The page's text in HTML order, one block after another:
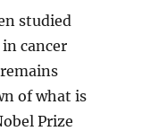
studied
cancer
of what is
Prize